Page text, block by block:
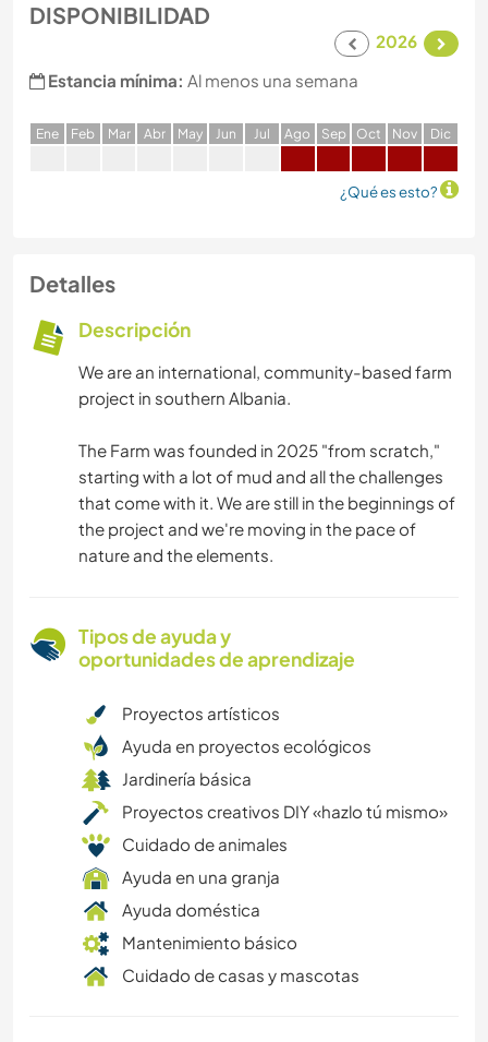
DISPONIBILIDAD
2026
Estancia mínima: Al menos una semana
Ene Feb Mar Abr May Jun Jul Ago Sep Oct Nov Dic
¿Qué es esto?
Detalles
Descripción
We are an international, community-based farm
project in southern Albania.
The Farm was founded in 2025 "from scratch,"
starting with a lot of mud and all the challenges
that come with it. We are still in the beginnings of
the project and we're moving in the pace of
nature and the elements.
Tipos de ayuda y
oportunidades de aprendizaje
Proyectos artísticos
Ayuda en proyectos ecológicos
Jardinería básica
Proyectos creativos DIY «hazlo tú mismo»
Cuidado de animales
Ayuda en una granja
Ayuda doméstica
Mantenimiento básico
Cuidado de casas y mascotas